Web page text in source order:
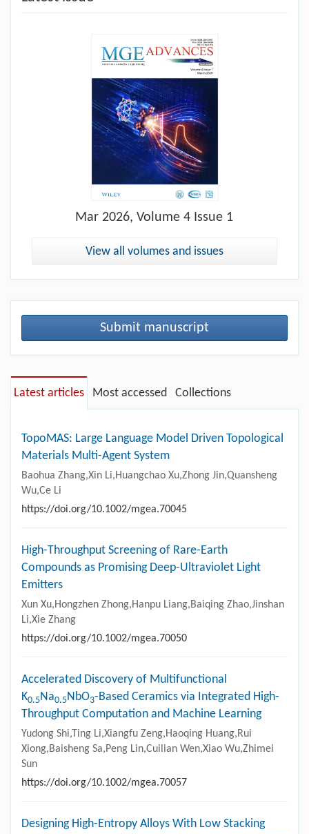
Mar 2026, Volume 4 Issue 1
View all volumes and issues
Submit manuscript
Latest articles Most accessed Collections
TopoMAS: Large Language Model Driven Topological
Materials Multi-Agent System
Baohua Zhang,Xin Li,Huangchao Xu,Zhong Jin,Quansheng
Wu,Ce Li
https://doi.org/10.1002/mgea.70045
High-Throughput Screening of Rare-Earth
Compounds as Promising Deep-Ultraviolet Light
Emitters
Xun Xu,Hongzhen Zhong,Hanpu Liang,Baiqing Zhao,Jinshan
Li,Xie Zhang
https://doi.org/10.1002/mgea.70050
Accelerated Discovery of Multifunctional
K0.5Na0.5NbO3-Based Ceramics via Integrated High-
Throughput Computation and Machine Learning
Yudong Shi,Ting Li,Xiangfu Zeng,Haoqing Huang,Rui
Xiong,Baisheng Sa,Peng Lin,Cuilian Wen,Xiao Wu,Zhimei
Sun
https://doi.org/10.1002/mgea.70057
Designing High-Entropy Alloys With Low Stacking